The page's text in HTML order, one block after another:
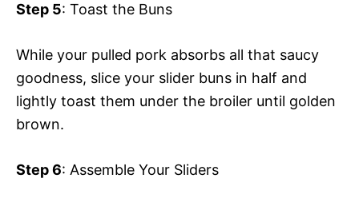
Step 5: Toast the Buns
While your pulled pork absorbs all that saucy
goodness, slice your slider buns in half and
lightly toast them under the broiler until golden
brown.
Step 6: Assemble Your Sliders